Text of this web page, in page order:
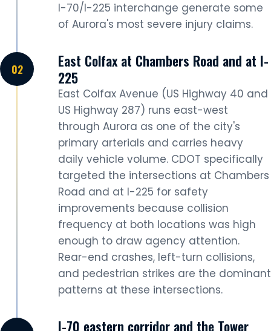
I-70/I-225 interchange generate some
of Aurora's most severe injury claims.
East Colfax at Chambers Road and at I-
225
East Colfax Avenue (US Highway 40 and
US Highway 287) runs east-west
through Aurora as one of the city's
primary arterials and carries heavy
daily vehicle volume. CDOT specifically
targeted the intersections at Chambers
Road and at I-225 for safety
improvements because collision
frequency at both locations was high
enough to draw agency attention.
Rear-end crashes, left-turn collisions,
and pedestrian strikes are the dominant
patterns at these intersections.
I-70 eastern corridor and the Tower